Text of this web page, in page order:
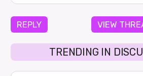
REPLY VIEW
TRENDING IN